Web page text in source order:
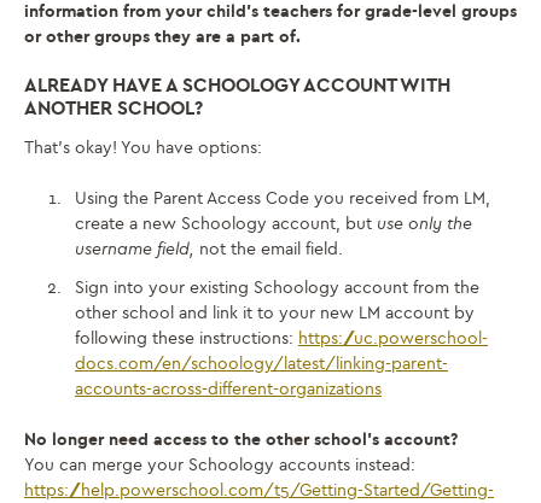
information from your child’s teachers for grade-level groups
or other groups they are a part of.
ALREADY HAVE A SCHOOLOGY ACCOUNT WITH
ANOTHER SCHOOL?
That’s okay! You have options:
Using the Parent Access Code you received from LM,
create a new Schoology account, but use only the
username field, not the email field.
Sign into your existing Schoology account from the
other school and link it to your new LM account by
following these instructions: https://uc.powerschool-
docs.com/en/schoology/latest/linking-parent-
accounts-across-different-organizations
No longer need access to the other school’s account?
You can merge your Schoology accounts instead:
https://help.powerschool.com/t5/Getting-Started/Getting-